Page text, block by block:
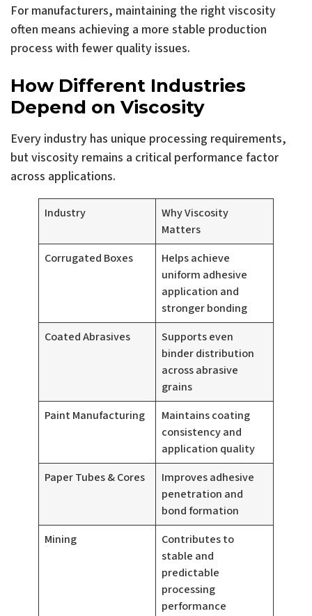
For manufacturers, maintaining the right viscosity
often means achieving a more stable production
process with fewer quality issues.
How Different Industries
Depend on Viscosity
Every industry has unique processing requirements,
but viscosity remains a critical performance factor
across applications.
Industry
Why Viscosity
Matters
Corrugated Boxes
Helps achieve
uniform adhesive
application and
stronger bonding
Coated Abrasives
Supports even
binder distribution
across abrasive
grains
Paint Manufacturing
Maintains coating
consistency and
application quality
Paper Tubes & Cores
Improves adhesive
penetration and
bond formation
Mining
Contributes to
stable and
predictable
processing
performance